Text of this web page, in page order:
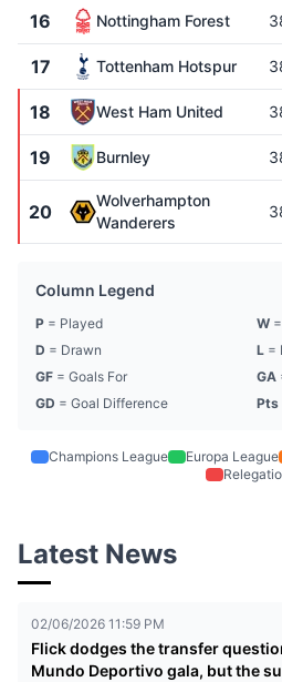
16 Nottingham Forest
17 Tottenham Hotspur
18 West Ham United
19 Burnley
20
Wolverhampton
Wanderers
Column Legend
P = Played W
D = Drawn L =
GF = Goals For GA
GD = Goal Difference Pts
Champions League Europa League
Latest News
02/06/2026 11:59 PM
Flick dodges the transfer
Mundo Deportivo gala, but the